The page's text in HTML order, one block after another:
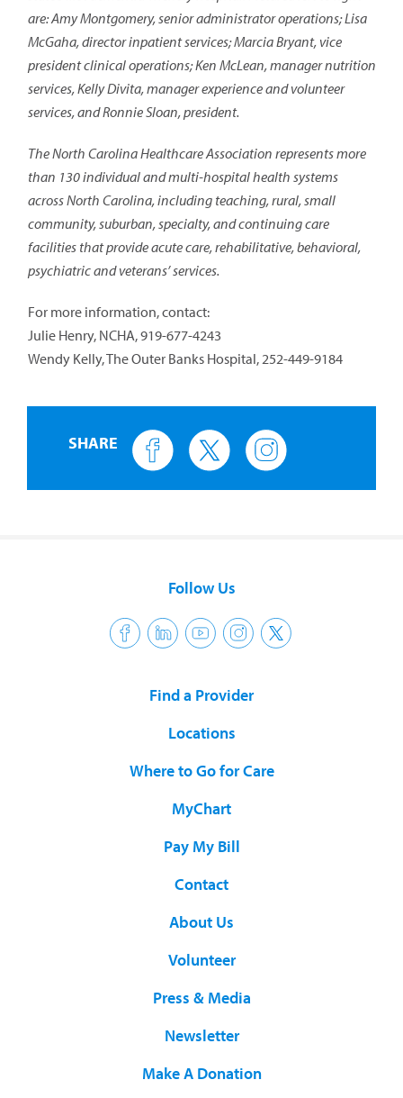
are: Amy Montgomery, senior administrator operations; Lisa
McGaha, director inpatient services; Marcia Bryant, vice
president clinical operations; Ken McLean, manager nutrition
services, Kelly Divita, manager experience and volunteer
services, and Ronnie Sloan, president.
The North Carolina Healthcare Association represents more
than 130 individual and multi-hospital health systems
across North Carolina, including teaching, rural, small
community, suburban, specialty, and continuing care
facilities that provide acute care, rehabilitative, behavioral,
psychiatric and veterans’ services.
For more information, contact:
Julie Henry, NCHA, 919-677-4243
Wendy Kelly, The Outer Banks Hospital, 252-449-9184
SHARE
Follow Us
Find a Provider
Locations
Where to Go for Care
MyChart
Pay My Bill
Contact
About Us
Volunteer
Press & Media
Newsletter
Make A Donation